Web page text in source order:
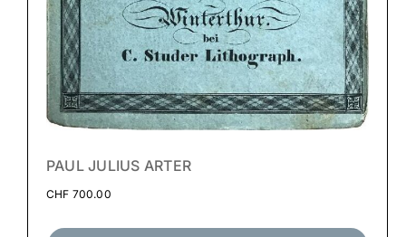
PAUL JULIUS ARTER
CHF 700.00